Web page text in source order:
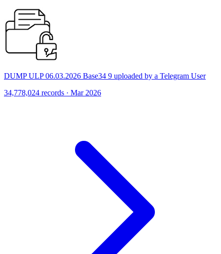
DUMP ULP 06.03.2026 Base34 9 uploaded by a Telegram User
34,778,024 records · Mar 2026